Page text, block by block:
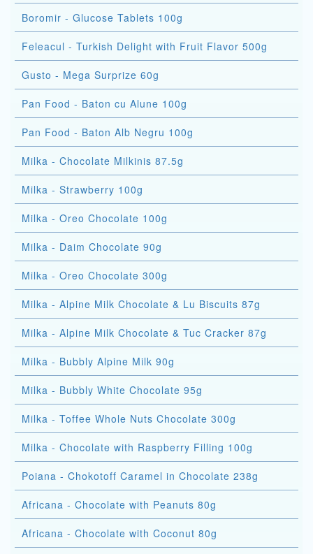
Boromir - Glucose Tablets 100g
Feleacul - Turkish Delight with Fruit Flavor 500g
Gusto - Mega Surprize 60g
Pan Food - Baton cu Alune 100g
Pan Food - Baton Alb Negru 100g
Milka - Chocolate Milkinis 87.5g
Milka - Strawberry 100g
Milka - Oreo Chocolate 100g
Milka - Daim Chocolate 90g
Milka - Oreo Chocolate 300g
Milka - Alpine Milk Chocolate & Lu Biscuits 87g
Milka - Alpine Milk Chocolate & Tuc Cracker 87g
Milka - Bubbly Alpine Milk 90g
Milka - Bubbly White Chocolate 95g
Milka - Toffee Whole Nuts Chocolate 300g
Milka - Chocolate with Raspberry Filling 100g
Poiana - Chokotoff Caramel in Chocolate 238g
Africana - Chocolate with Peanuts 80g
Africana - Chocolate with Coconut 80g